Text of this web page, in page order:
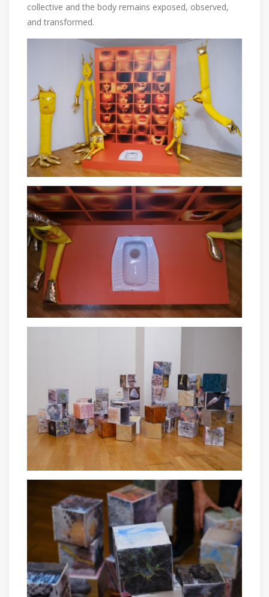
collective and the body remains exposed, observed,
and transformed.